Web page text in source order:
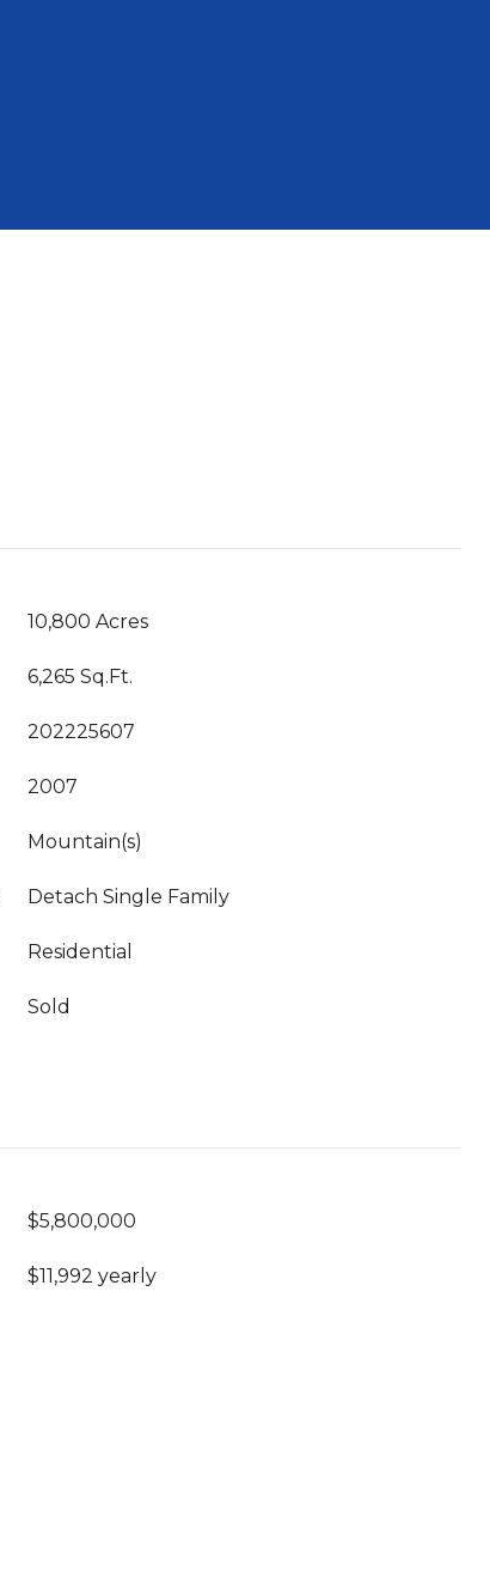
10,800 Acres
6,265 Sq.Ft.
202225607
2007
Mountain(s)
Detach Single Family
Residential
Sold
$5,800,000
$11,992 yearly